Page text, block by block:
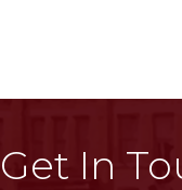
Get In